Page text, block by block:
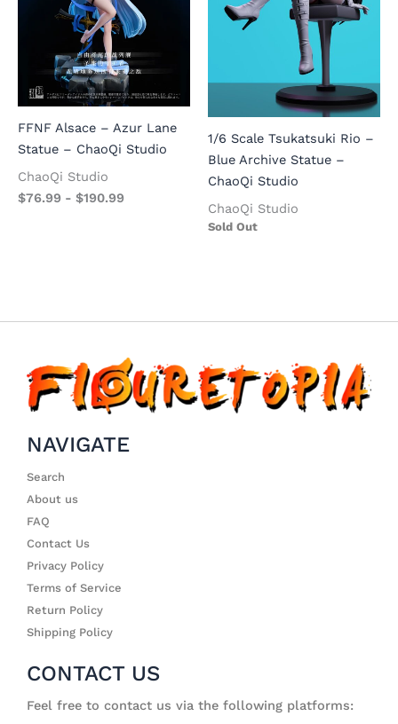
FFNF Alsace – Azur Lane
Statue – ChaoQi Studio
ChaoQi Studio
$76.99 - $190.99
1/6 Scale Tsukatsuki Rio –
Blue Archive Statue –
ChaoQi Studio
ChaoQi Studio
Sold Out
NAVIGATE
Search
About us
FAQ
Contact Us
Privacy Policy
Terms of Service
Return Policy
Shipping Policy
CONTACT US
Feel free to contact us via the following platforms: